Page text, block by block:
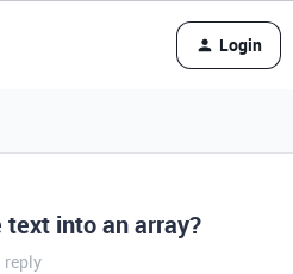
Login
into an array?
reply